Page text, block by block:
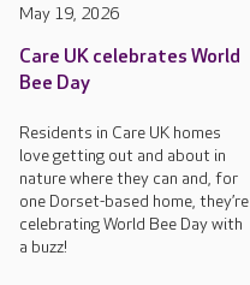
May 19, 2026
Care UK celebrates World
Bee Day
Residents in Care UK homes
love getting out and about in
nature where they can and, for
one Dorset-based home, they’re
celebrating World Bee Day with
a buzz!